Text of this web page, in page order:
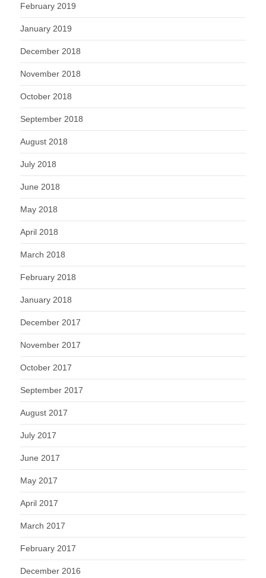
February 2019
January 2019
December 2018
November 2018
October 2018
September 2018
August 2018
July 2018
June 2018
May 2018
April 2018
March 2018
February 2018
January 2018
December 2017
November 2017
October 2017
September 2017
August 2017
July 2017
June 2017
May 2017
April 2017
March 2017
February 2017
December 2016